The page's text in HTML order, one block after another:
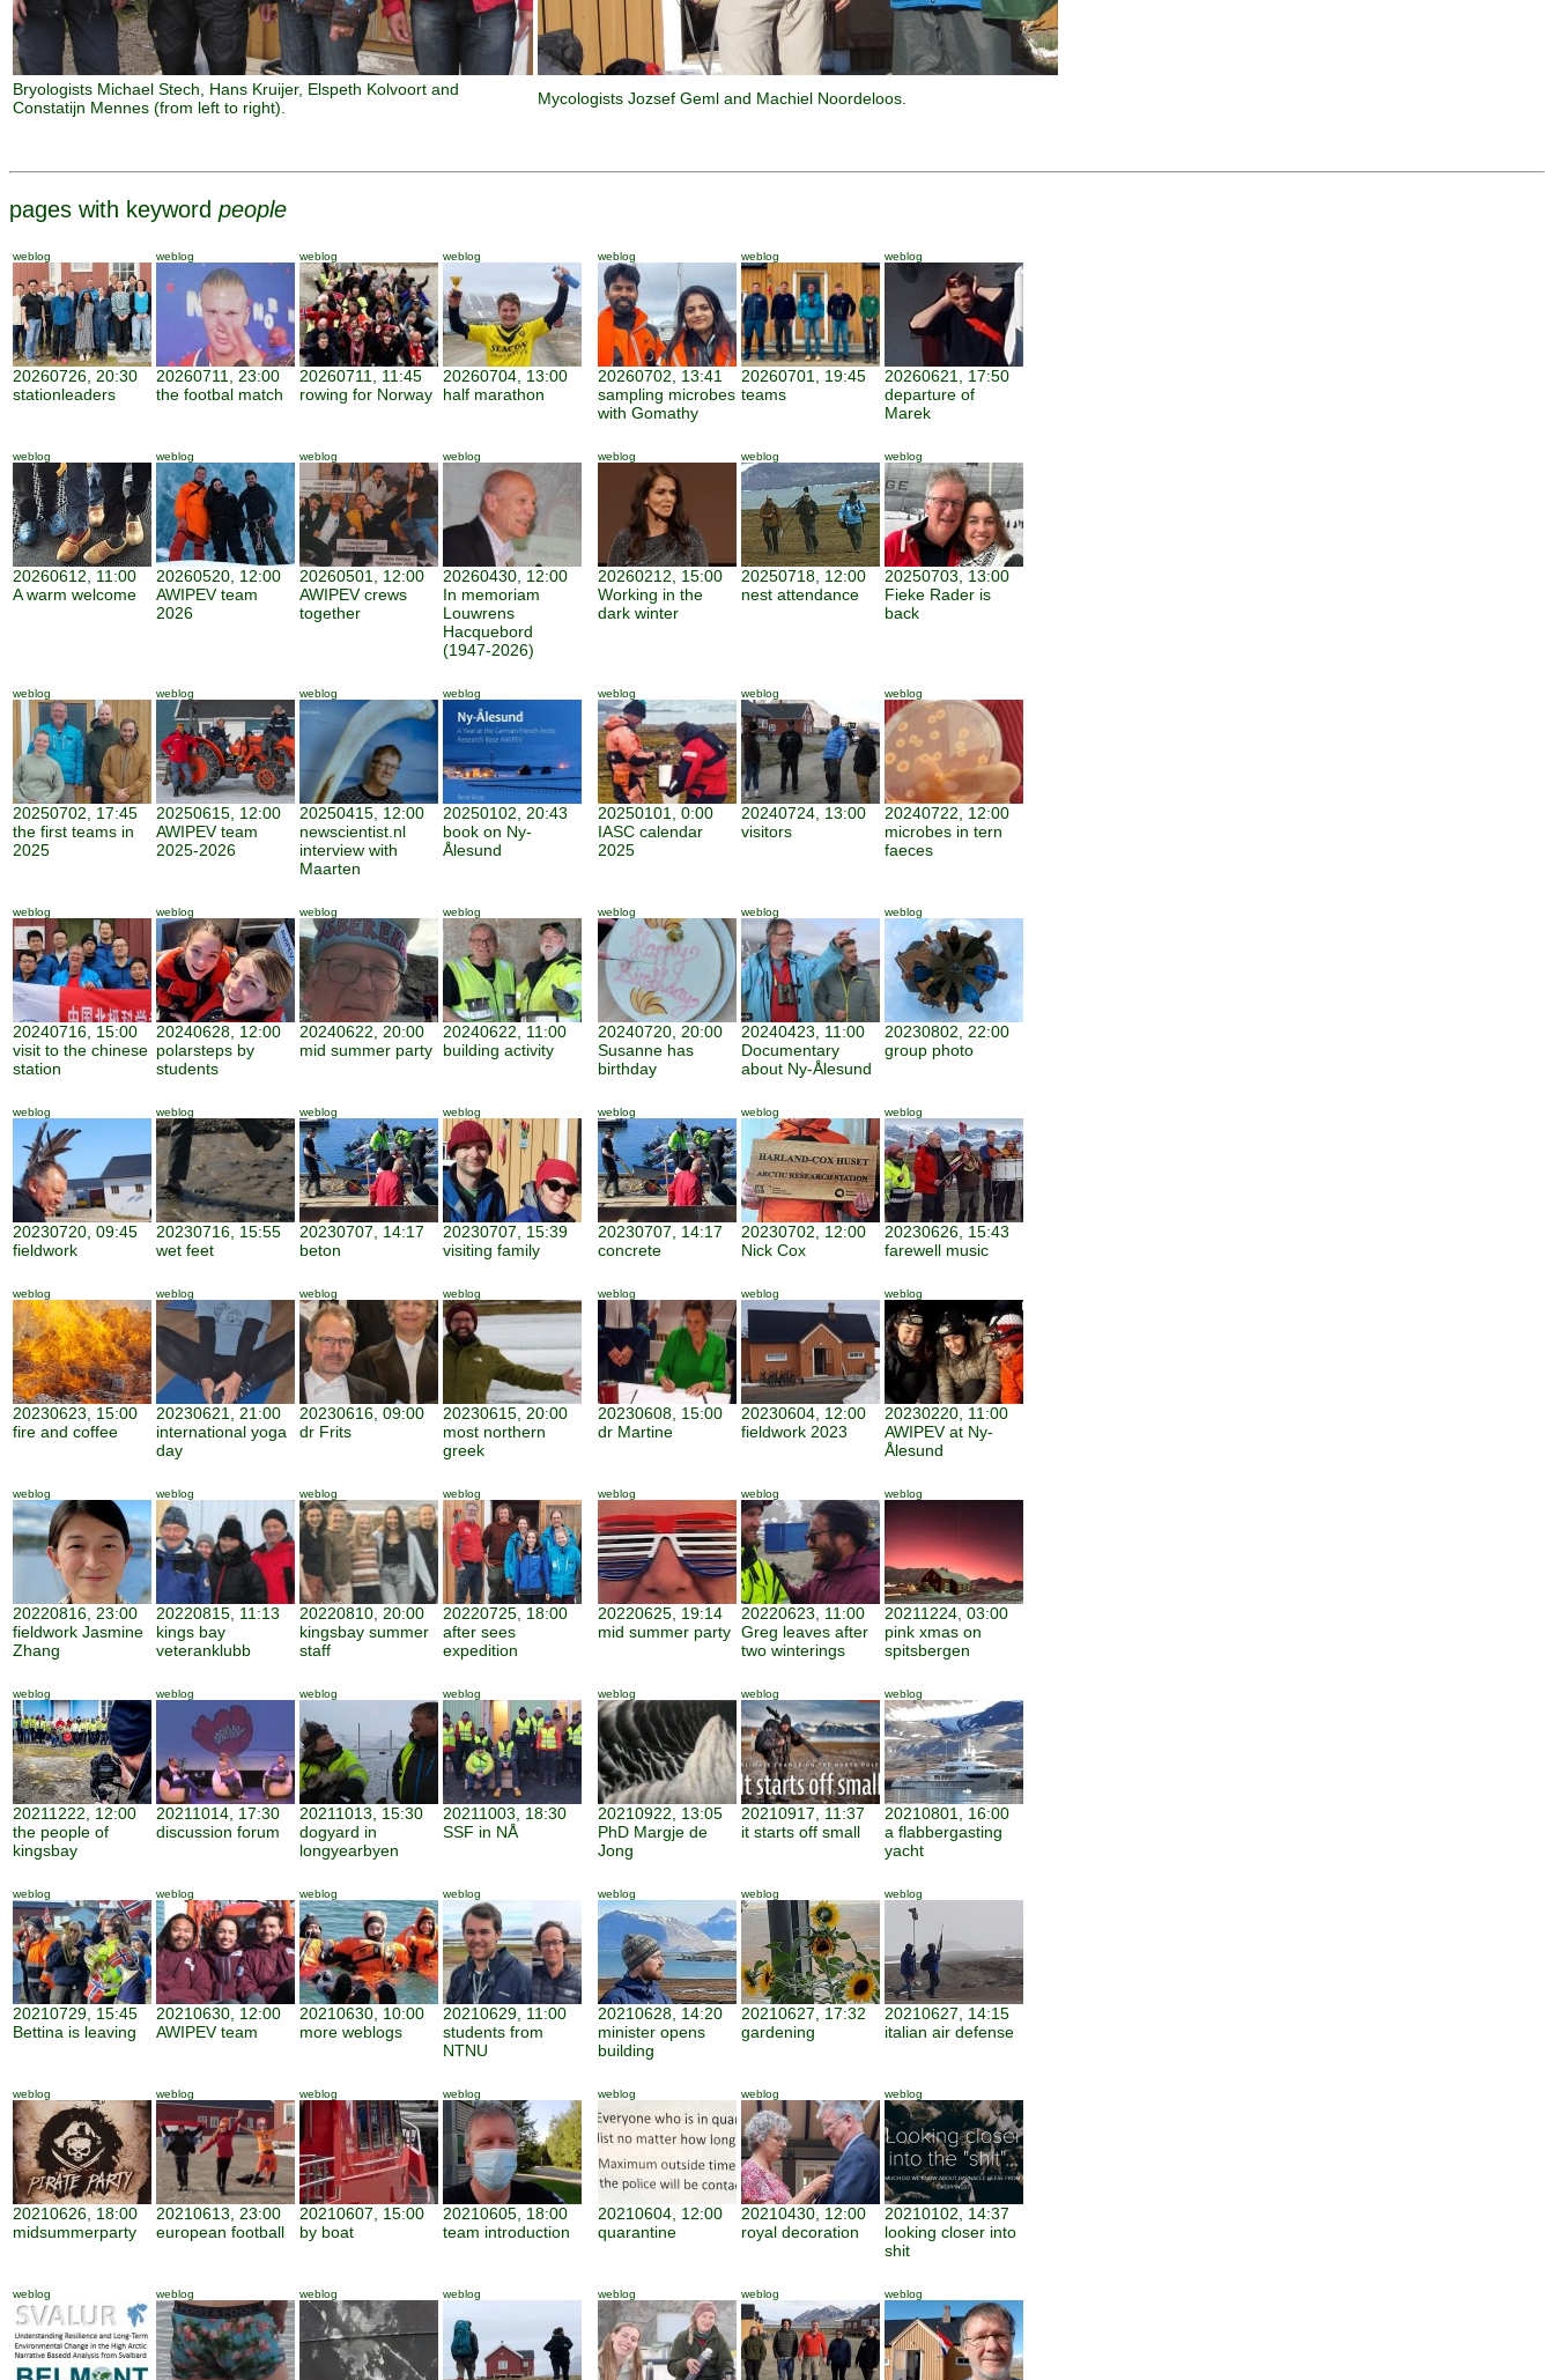
Bryologists Michael Stech, Hans Kruijer, Elspeth Kolvoort and
Constatijn Mennes (from left to right).
Mycologists Jozsef Geml and Machiel Noordeloos.
pages with keyword people
weblog
20260726, 20:30
stationleaders
weblog
20260711, 23:00
the footbal match
weblog
20260711, 11:45
rowing for Norway
weblog
20260704, 13:00
half marathon
weblog
20260702, 13:41
sampling microbes
with Gomathy
weblog
20260701, 19:45
teams
weblog
20260621, 17:50
departure of
Marek
weblog
20260612, 11:00
A warm welcome
weblog
20260520, 12:00
AWIPEV team
2026
weblog
20260501, 12:00
AWIPEV crews
together
weblog
20260430, 12:00
In memoriam
Louwrens
Hacquebord
(1947-2026)
weblog
20260212, 15:00
Working in the
dark winter
weblog
20250718, 12:00
nest attendance
weblog
20250703, 13:00
Fieke Rader is
back
weblog
20250702, 17:45
the first teams in
2025
weblog
20250615, 12:00
AWIPEV team
2025-2026
weblog
20250415, 12:00
newscientist.nl
interview with
Maarten
weblog
20250102, 20:43
book on Ny-
Ålesund
weblog
20250101, 0:00
IASC calendar
2025
weblog
20240724, 13:00
visitors
weblog
20240722, 12:00
microbes in tern
faeces
weblog
20240716, 15:00
visit to the chinese
station
weblog
20240628, 12:00
polarsteps by
students
weblog
20240622, 20:00
mid summer party
weblog
20240622, 11:00
building activity
weblog
20240720, 20:00
Susanne has
birthday
weblog
20240423, 11:00
Documentary
about Ny-Ålesund
weblog
20230802, 22:00
group photo
weblog
20230720, 09:45
fieldwork
weblog
20230716, 15:55
wet feet
weblog
20230707, 14:17
beton
weblog
20230707, 15:39
visiting family
weblog
20230707, 14:17
concrete
weblog
20230702, 12:00
Nick Cox
weblog
20230626, 15:43
farewell music
weblog
20230623, 15:00
fire and coffee
weblog
20230621, 21:00
international yoga
day
weblog
20230616, 09:00
dr Frits
weblog
20230615, 20:00
most northern
greek
weblog
20230608, 15:00
dr Martine
weblog
20230604, 12:00
fieldwork 2023
weblog
20230220, 11:00
AWIPEV at Ny-
Ålesund
weblog
20220816, 23:00
fieldwork Jasmine
Zhang
weblog
20220815, 11:13
kings bay
veteranklubb
weblog
20220810, 20:00
kingsbay summer
staff
weblog
20220725, 18:00
after sees
expedition
weblog
20220625, 19:14
mid summer party
weblog
20220623, 11:00
Greg leaves after
two winterings
weblog
20211224, 03:00
pink xmas on
spitsbergen
weblog
20211222, 12:00
the people of
kingsbay
weblog
20211014, 17:30
discussion forum
weblog
20211013, 15:30
dogyard in
longyearbyen
weblog
20211003, 18:30
SSF in NÅ
weblog
20210922, 13:05
PhD Margje de
Jong
weblog
20210917, 11:37
it starts off small
weblog
20210801, 16:00
a flabbergasting
yacht
weblog
20210729, 15:45
Bettina is leaving
weblog
20210630, 12:00
AWIPEV team
weblog
20210630, 10:00
more weblogs
weblog
20210629, 11:00
students from
NTNU
weblog
20210628, 14:20
minister opens
building
weblog
20210627, 17:32
gardening
weblog
20210627, 14:15
italian air defense
weblog
20210626, 18:00
midsummerparty
weblog
20210613, 23:00
european football
weblog
20210607, 15:00
by boat
weblog
20210605, 18:00
team introduction
weblog
20210604, 12:00
quarantine
weblog
20210430, 12:00
royal decoration
weblog
20210102, 14:37
looking closer into
shit
weblog weblog weblog weblog weblog weblog weblog